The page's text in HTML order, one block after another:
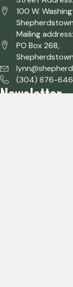
100 W.
Mailing address:
PO Box 268,
(304) 876-
Newsletter